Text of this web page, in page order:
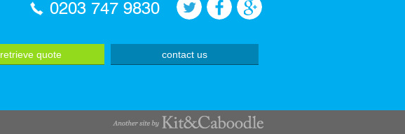
0203 747 9830
retrieve quote contact us